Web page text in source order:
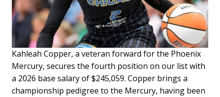
Kahleah Copper, a veteran forward for the Phoenix
Mercury, secures the fourth position on our list with
a 2026 base salary of $245,059. Copper brings a
championship pedigree to the Mercury, having been